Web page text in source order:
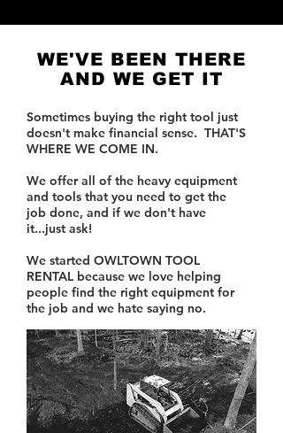
WE'VE BEEN THERE
AND WE GET IT
Sometimes buying the right tool just
doesn't make financial sense. THAT'S
WHERE WE COME IN.
We offer all of the heavy equipment
and tools that you need to get the
job done, and if we don't have
it...just ask!
We started OWLTOWN TOOL
RENTAL because we love helping
people find the right equipment for
the job and we hate saying no.